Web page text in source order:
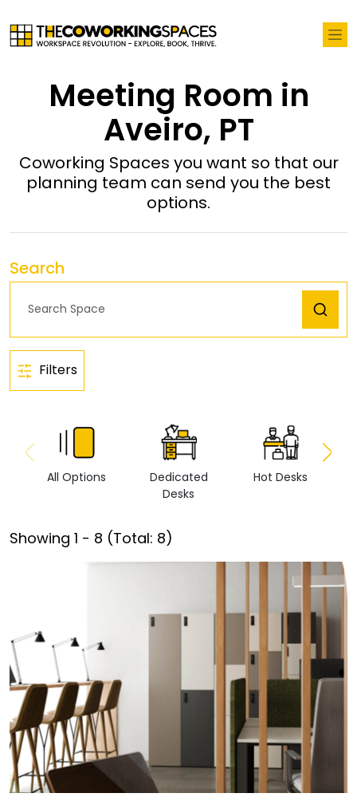
Meeting Room in
Aveiro, PT
Coworking Spaces you want so that our
planning team can send you the best
options.
Search
Filters
All Options
Dedicated
Desks
Hot Desks
Showing 1 - 8 (Total: 8)